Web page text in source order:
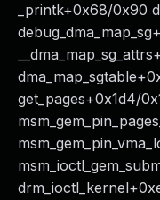
_printk+0x68/0x90
get_pages+0x1d4/